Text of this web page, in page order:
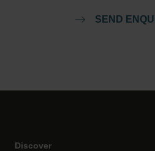
SEND
Discover